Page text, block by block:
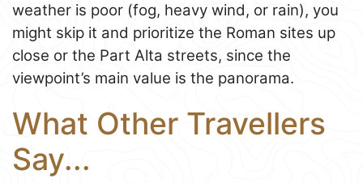
weather is poor (fog, heavy wind, or rain), you
might skip it and prioritize the Roman sites up
close or the Part Alta streets, since the
viewpoint’s main value is the panorama.
What Other Travellers
Say...